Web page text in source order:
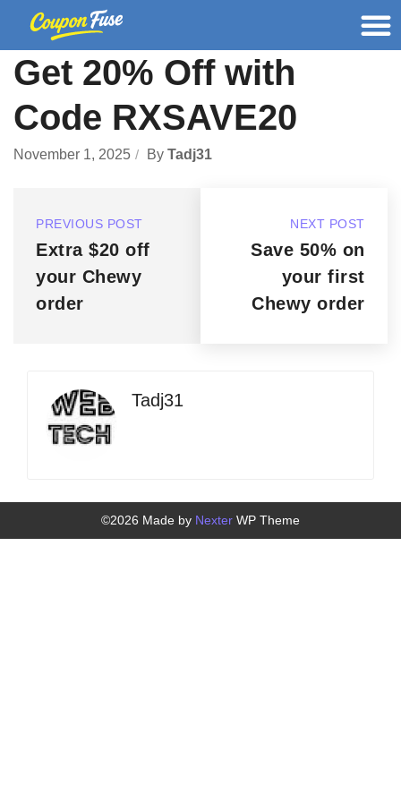
Get 20% Off with
Code RXSAVE20
November 1, 2025 By Tadj31
PREVIOUS POST
Extra $20 off
your Chewy
order
NEXT POST
Save 50% on
your first
Chewy order
Tadj31
©2026 Made by Nexter WP Theme